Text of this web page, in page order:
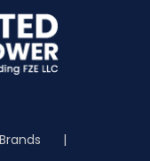
Brands